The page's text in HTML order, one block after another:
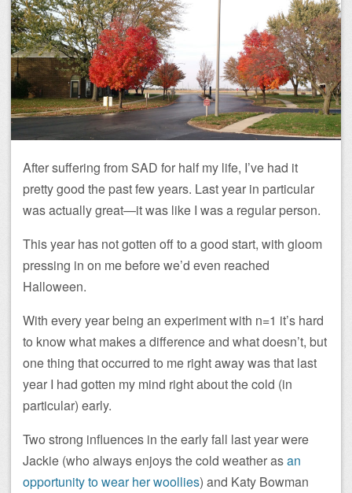
After suffering from SAD for half my life, I’ve had it
pretty good the past few years. Last year in particular
was actually great—it was like I was a regular person.
This year has not gotten off to a good start, with gloom
pressing in on me before we’d even reached
Halloween.
With every year being an experiment with n=1 it’s hard
to know what makes a difference and what doesn’t, but
one thing that occurred to me right away was that last
year I had gotten my mind right about the cold (in
particular) early.
Two strong influences in the early fall last year were
Jackie (who always enjoys the cold weather asan
opportunity to wear her woollies) and Katy Bowman